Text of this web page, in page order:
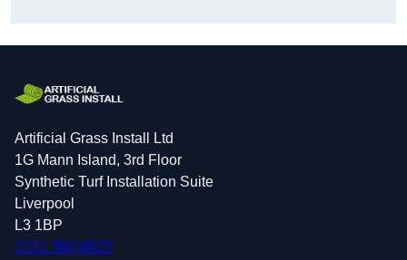
Artificial Grass Install Ltd
1G Mann Island, 3rd Floor
Synthetic Turf Installation Suite
Liverpool
L3 1BP
0151 380 0623